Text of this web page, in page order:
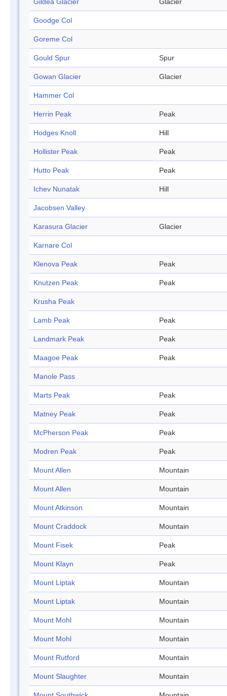
Gildea Glacier Glacier
Goodge Col
Goreme Col
Gould Spur Spur
Gowan Glacier Glacier
Hammer Col
Herrin Peak Peak
Hodges Knoll Hill
Hollister Peak Peak
Hutto Peak Peak
Ichev Nunatak Hill
Jacobsen Valley
Karasura Glacier Glacier
Karnare Col
Klenova Peak Peak
Knutzen Peak Peak
Krusha Peak
Lamb Peak Peak
Landmark Peak Peak
Maagoe Peak Peak
Manole Pass
Marts Peak Peak
Matney Peak Peak
McPherson Peak Peak
Modren Peak Peak
Mount Allen Mountain
Mount Allen Mountain
Mount Atkinson Mountain
Mount Craddock Mountain
Mount Fisek Peak
Mount Klayn Peak
Mount Liptak Mountain
Mount Liptak Mountain
Mount Mohl Mountain
Mount Mohl Mountain
Mount Rutford Mountain
Mount Slaughter Mountain